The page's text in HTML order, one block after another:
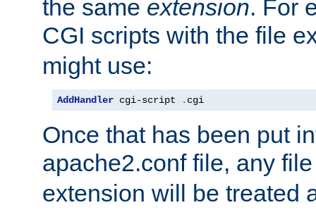
the same extension. For
CGI scripts with the file
might use:
AddHandler cgi-script . cgi
Once that has been put
apache2.conf file, any
extension will be treated